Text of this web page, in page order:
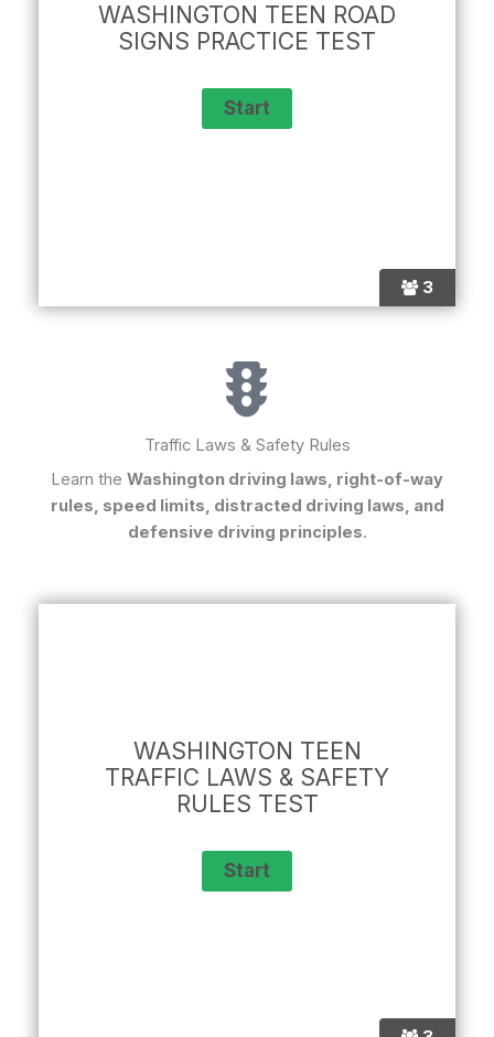
3
WASHINGTON TEEN ROAD
SIGNS PRACTICE TEST
Traffic Laws & Safety Rules
Learn the Washington driving laws, right-of-way
rules, speed limits, distracted driving laws, and
defensive driving principles.
WASHINGTON TEEN
TRAFFIC LAWS & SAFETY
RULES TEST